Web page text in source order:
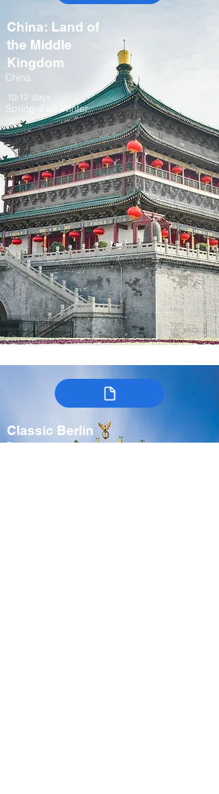
China: Land of
the Middle
Kingdom
China
10-12 days
Spring, Fall, Winter
Classic Berlin
Germany